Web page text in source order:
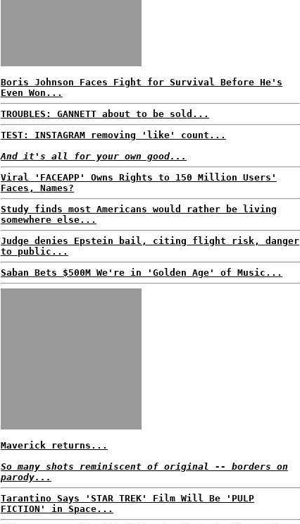
Boris Johnson Faces Fight for Survival Before He's
Even Won...
TROUBLES: GANNETT about to be sold...
TEST: INSTAGRAM removing 'like' count...
And it's all for your own good...
Viral 'FACEAPP' Owns Rights to 150 Million Users'
Faces, Names?
Study finds most Americans would rather be living
somewhere else...
Judge denies Epstein bail, citing flight risk, danger
to public...
Saban Bets $500M We're in 'Golden Age' of Music...
Maverick returns...
So many shots reminiscent of original -- borders on
parody...
Tarantino Says 'STAR TREK' Film Will Be 'PULP
FICTION' in Space...